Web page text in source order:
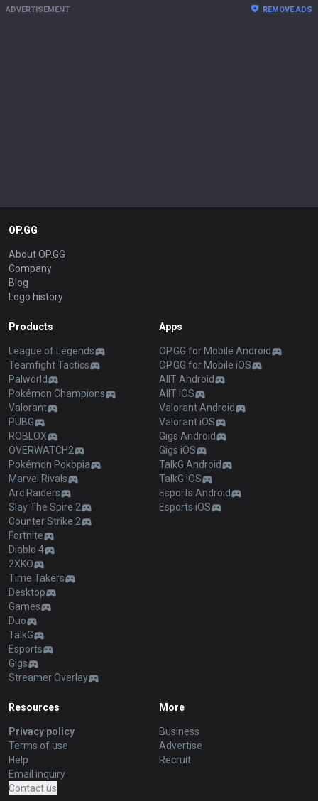
ADVERTISEMENT REMOVE ADS
OP.GG
About OP.GG
Company
Blog
Logo history
Products
League of Legends
Teamfight Tactics
Palworld
Pokémon Champions
Valorant
PUBG
ROBLOX
OVERWATCH2
Pokémon Pokopia
Marvel Rivals
Arc Raiders
Slay The Spire 2
Counter Strike 2
Fortnite
Diablo 4
2XKO
Time Takers
Desktop
Games
Duo
TalkG
Esports
Gigs
Streamer Overlay
Apps
OP.GG for Mobile Android
OP.GG for Mobile iOS
AllT Android
AllT iOS
Valorant Android
Valorant iOS
Gigs Android
Gigs iOS
TalkG Android
TalkG iOS
Esports Android
Esports iOS
Resources
Privacy policy
Terms of use
Help
Email inquiry
Contact us
More
Business
Advertise
Recruit